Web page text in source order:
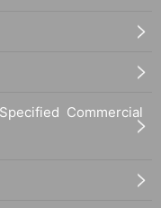
Commercial